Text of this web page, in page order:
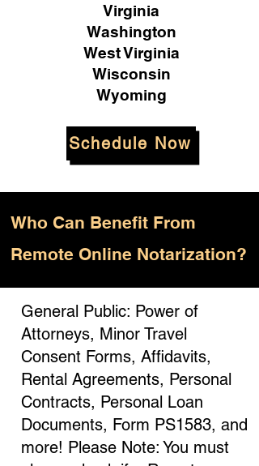
Virginia
Washington
West Virginia
Wisconsin
Wyoming
Schedule Now
Who Can Benefit From
Remote Online Notarization?
General Public: Power of
Attorneys, Minor Travel
Consent Forms, Affidavits,
Rental Agreements, Personal
Contracts, Personal Loan
Documents, Form PS1583, and
more! Please Note: You must